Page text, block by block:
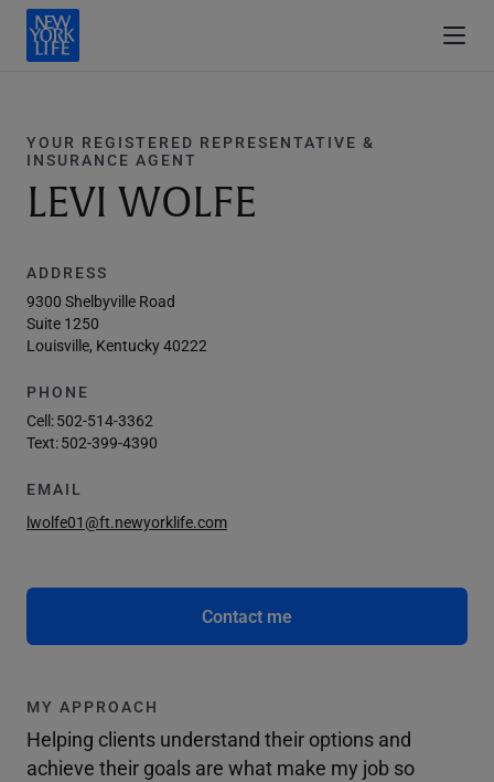
YOUR REGISTERED REPRESENTATIVE &
INSURANCE AGENT
LEVI WOLFE
ADDRESS
9300 Shelbyville Road
Suite 1250
Louisville, Kentucky 40222
PHONE
Cell:502-514-3362
Text:502-399-4390
EMAIL
lwolfe01@ft.newyorklife.com
Contact me
MY APPROACH
Helping clients understand their options and
achieve their goals are what make my job so